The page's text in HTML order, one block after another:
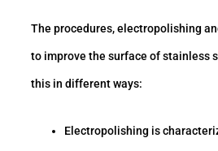
The procedures, electropolishing
to improve the surface of stainless
this in different ways:
Electropolishing is